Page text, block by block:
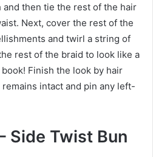
then tie the rest of the hair
Next, cover the rest of the
and twirl a string of
rest of the braid to look like a
Finish the look by hair
intact and pin any left-
Side Twist Bun